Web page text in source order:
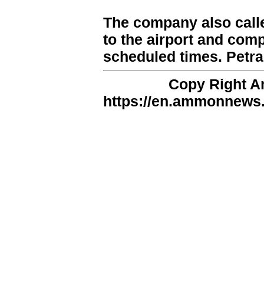
The company also
to the airport and
scheduled times. Petra
Copy Right
https://